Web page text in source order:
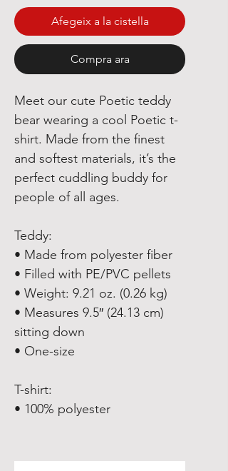
Afegeix a la cistella
Compra ara
Meet our cute Poetic teddy
bear wearing a cool Poetic t-
shirt. Made from the finest
and softest materials, it’s the
perfect cuddling buddy for
people of all ages.
Teddy:
• Made from polyester fiber
• Filled with PE/PVC pellets
• Weight: 9.21 oz. (0.26 kg)
• Measures 9.5″ (24.13 cm)
sitting down
• One-size
T-shirt:
• 100% polyester